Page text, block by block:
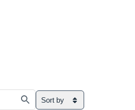
Sort by